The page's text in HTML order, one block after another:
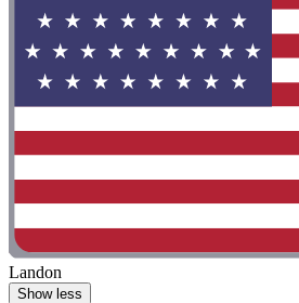
Landon
Show less